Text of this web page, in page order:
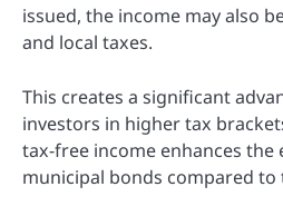
issued, the income may also
and local taxes.
This creates a significant
investors in higher tax
tax-free income enhances the
municipal bonds compared to